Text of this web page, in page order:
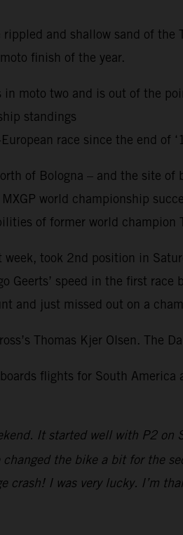
and shallow sand of
finish of the year.
moto two and is out of the
standings
race since the end of
of Bologna – and the site
world championship
of former world champion
took 2nd position in
Geerts’ speed in the first
and just missed out on a
Thomas Kjer Olsen. The
flights for South
It started well with P2 on
the bike a bit for the
crash! I was very lucky. I’m